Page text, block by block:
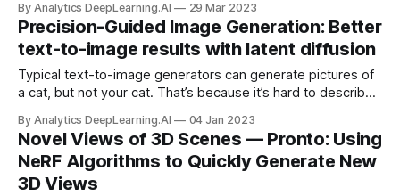
purchasing them through subsidiaries and using them
through cloud services, the Financial Times reported.
By Analytics DeepLearning.AI 29 Mar 2023
Precision-Guided Image Generation: Better
text-to-image results with latent diffusion
Typical text-to-image generators can generate pictures of
a cat, but not your cat. That’s because it’s hard to describe
pet from other members of the same species.
By Analytics DeepLearning.AI 04 Jan 2023
Novel Views of 3D Scenes — Pronto: Using
NeRF Algorithms to Quickly Generate New
3D Views